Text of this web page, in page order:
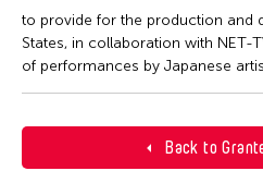
Back to
to provide for the production and
States, in collaboration with NET-
of performances by Japanese